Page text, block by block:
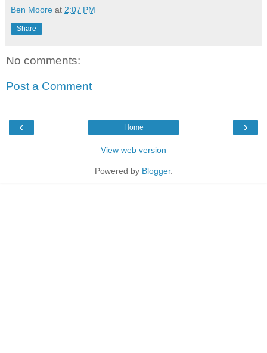
Ben Moore at 2:07 PM
Share
No comments:
Post a Comment
‹ ›
Home
View web version
Powered by Blogger.